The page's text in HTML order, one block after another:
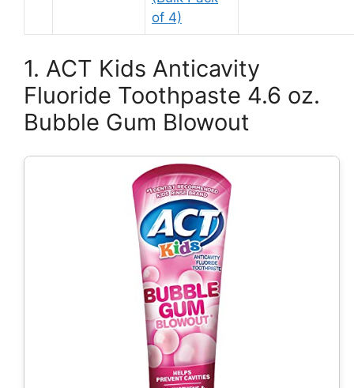
of 4)
1. ACT Kids Anticavity
Fluoride Toothpaste 4.6 oz.
Bubble Gum Blowout